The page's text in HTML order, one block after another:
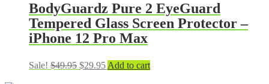
BodyGuardz Pure 2 EyeGuard
Tempered Glass Screen Protector –
iPhone 12 Pro Max
Sale! $49.95 Original
$29.95Current
Add to cart